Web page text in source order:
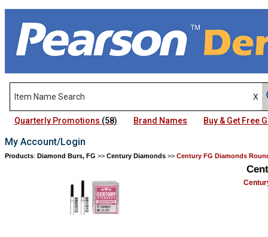
Quarterly Promotions (58) Brand Names Buy & Get Free
My Account/Login
Products: Diamond Burs, FG >> Century Diamonds >> Century FG Diamonds